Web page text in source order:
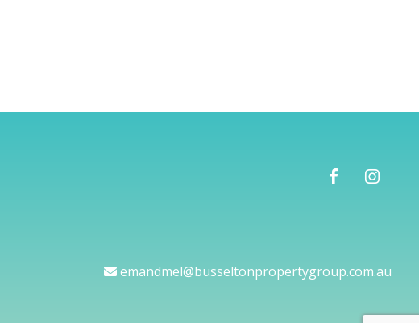
emandmel@busseltonpropertygroup.com.au